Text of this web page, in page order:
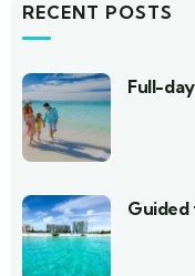
RECENT POSTS
Full-
Guided